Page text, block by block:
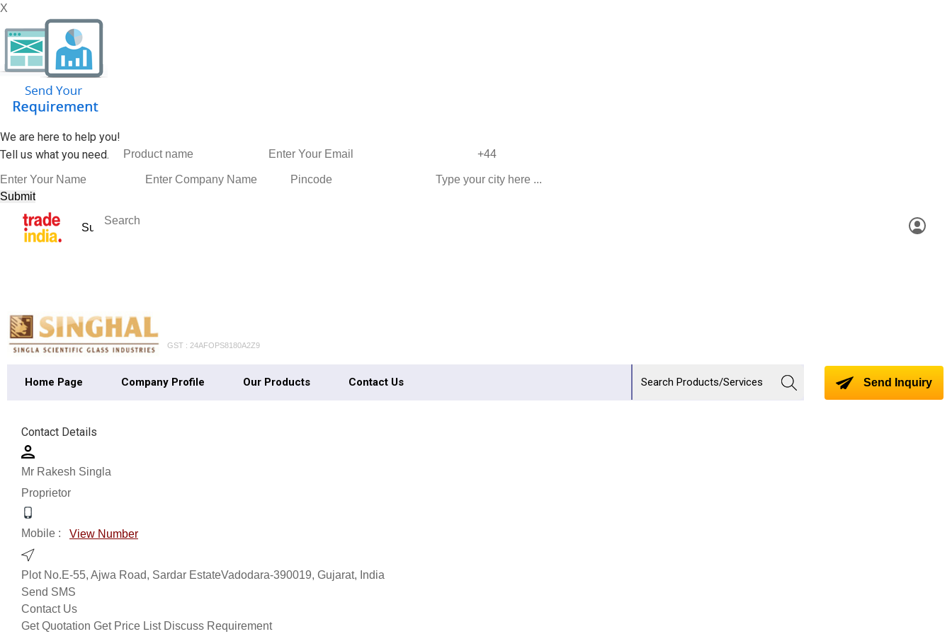
X
We are here to help you!
Tell us what you need.
GST : 24AFOPS8180A2Z9
Home Page Company Profile Our Products Contact Us Send Inquiry
Contact Details
Mr Rakesh Singla
Proprietor
Mobile : View Number
Plot No.E-55, Ajwa Road, Sardar EstateVadodara-390019, Gujarat, India
Send SMS
Contact Us
Get Quotation Get Price List Discuss Requirement